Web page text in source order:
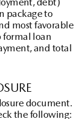
package to
most favorable
formal loan
and total
document.
the following: